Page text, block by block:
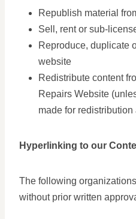
Republish material
Sell, rent or sub-
Reproduce, duplicate
website
Redistribute content
Repairs Website
made for
Hyperlinking to our
The following
without prior written